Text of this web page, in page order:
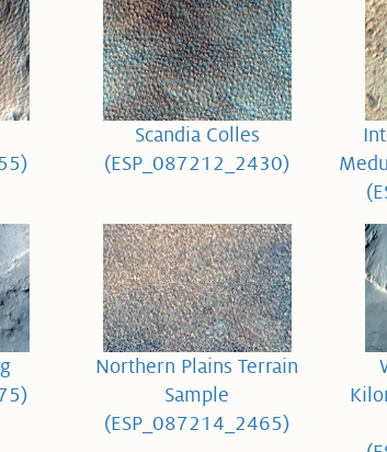
Scandia Colles
(ESP_087212_2430)
Northern Plains Terrain
Sample
(ESP_087214_2465)